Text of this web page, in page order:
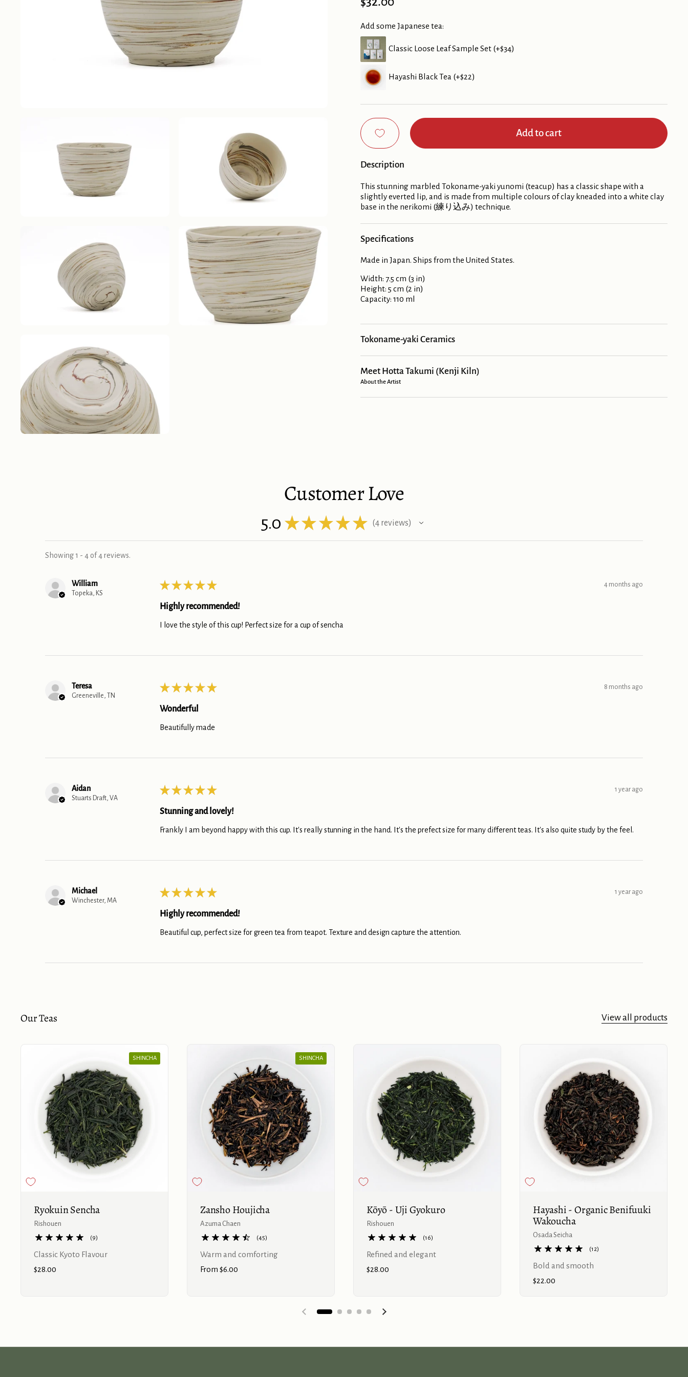
Add some Japanese tea:
Classic Loose Leaf Sample Set (+$34)
Hayashi Black Tea (+$22)
Add to cart
Description
This stunning marbled Tokoname-yaki yunomi (teacup) has a classic shape with a
slightly everted lip, and is made from multiple colours of clay kneaded into a white clay
base in the nerikomi (練り込み) technique.
Specifications
Made in Japan. Ships from the United States.
Width: 7.5 cm (3 in)
Height: 5 cm (2 in)
Capacity: 110 ml
Tokoname-yaki Ceramics
Meet Hotta Takumi (Kenji Kiln)
About the Artist
Customer Love
5.0 ★ ★ ★ ★ ★ 4 reviews
4
Showing 1 - 4 of 4 reviews.
William
Topeka, KS
★ ★ ★ ★ ★ 4 months ago
Highly recommended!
I love the style of this cup! Perfect size for a cup of sencha
Teresa
Greeneville, TN
★ ★ ★ ★ ★ 8 months ago
Wonderful
Beautifully made
Aidan
Stuarts Draft, VA
★ ★ ★ ★ ★ 1 year ago
Stunning and lovely!
Frankly I am beyond happy with this cup. It's really stunning in the hand. It's the prefect size for many different teas. It's also quite study by the feel.
Michael
Winchester, MA
★ ★ ★ ★ ★ 1 year ago
Highly recommended!
Beautiful cup, perfect size for green tea from teapot. Texture and design capture the attention.
Our Teas View all products
Ryokuin Sencha
Rishouen
(9)
Classic Kyoto Flavour
Price:
$28.00
SHINCHA
Zansho Houjicha
Azuma Chaen
(45)
Warm and comforting
Price:
From $6.00
SHINCHA
Kōyō - Uji Gyokuro
Rishouen
(16)
Refined and elegant
Price:
$28.00
Hayashi - Organic Benifuuki
Wakoucha
Osada Seicha
(12)
Bold and smooth
Price:
$22.00
Previous slide Next slide